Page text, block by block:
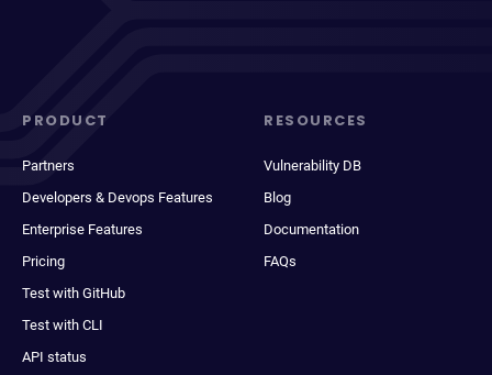
PRODUCT
Partners
Developers & Devops Features
Enterprise Features
Pricing
Test with GitHub
Test with CLI
API status
RESOURCES
Vulnerability DB
Blog
Documentation
FAQs